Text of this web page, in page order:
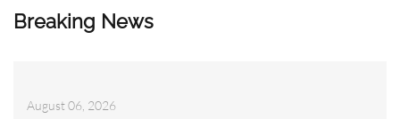
Breaking News
August 06, 2026